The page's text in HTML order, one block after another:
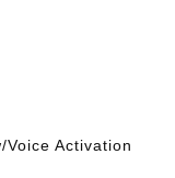
Activation